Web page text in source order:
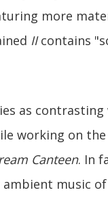
more
IIcontains
as
working on the
Canteen. In
music of